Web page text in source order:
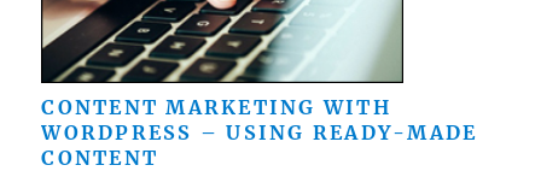
CONTENT MARKETING WITH
WORDPRESS – USING READY-MADE
CONTENT